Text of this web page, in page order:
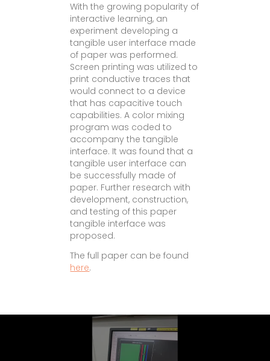
With the growing popularity of
interactive learning, an
experiment developing a
tangible user interface made
of paper was performed.
Screen printing was utilized to
print conductive traces that
would connect to a device
that has capacitive touch
capabilities. A color mixing
program was coded to
accompany the tangible
interface. It was found that a
tangible user interface can
be successfully made of
paper. Further research with
development, construction,
and testing of this paper
tangible interface was
proposed.
The full paper can be found
here.